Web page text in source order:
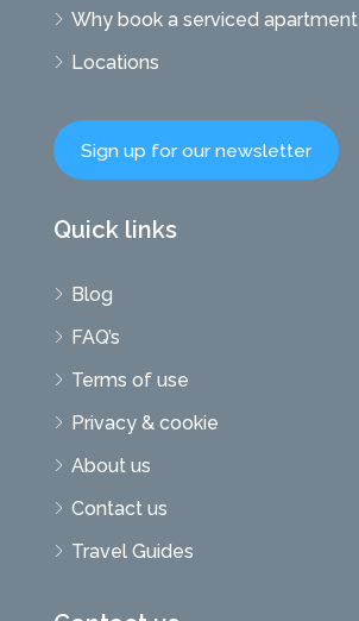
Why book a serviced apartment
Locations
Sign up for our newsletter
Quick links
Blog
FAQ’s
Terms of use
Privacy & cookie
About us
Contact us
Travel Guides